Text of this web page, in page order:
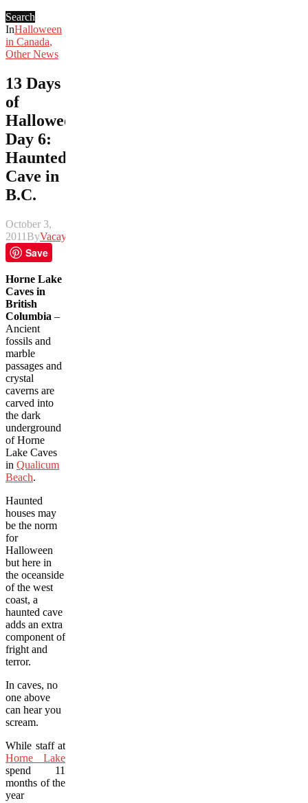
Search
InHalloween
in Canada,
Other News
13 Days
of
Halloween,
Day 6:
Haunted
Cave in
B.C.
October 3,
2011 ByVacay
Save
Horne Lake
Caves in
British
Columbia –
Ancient
fossils and
marble
passages and
crystal
caverns are
carved into
the dark
underground
of Horne
Lake Caves
in Qualicum
Beach.
Haunted
houses may
be the norm
for
Halloween
but here in
the oceanside
of the west
coast, a
haunted cave
adds an extra
component of
fright and
terror.
In caves, no
one above
can hear you
scream.
While staff at
Horne Lake
spend 11
months of the
year